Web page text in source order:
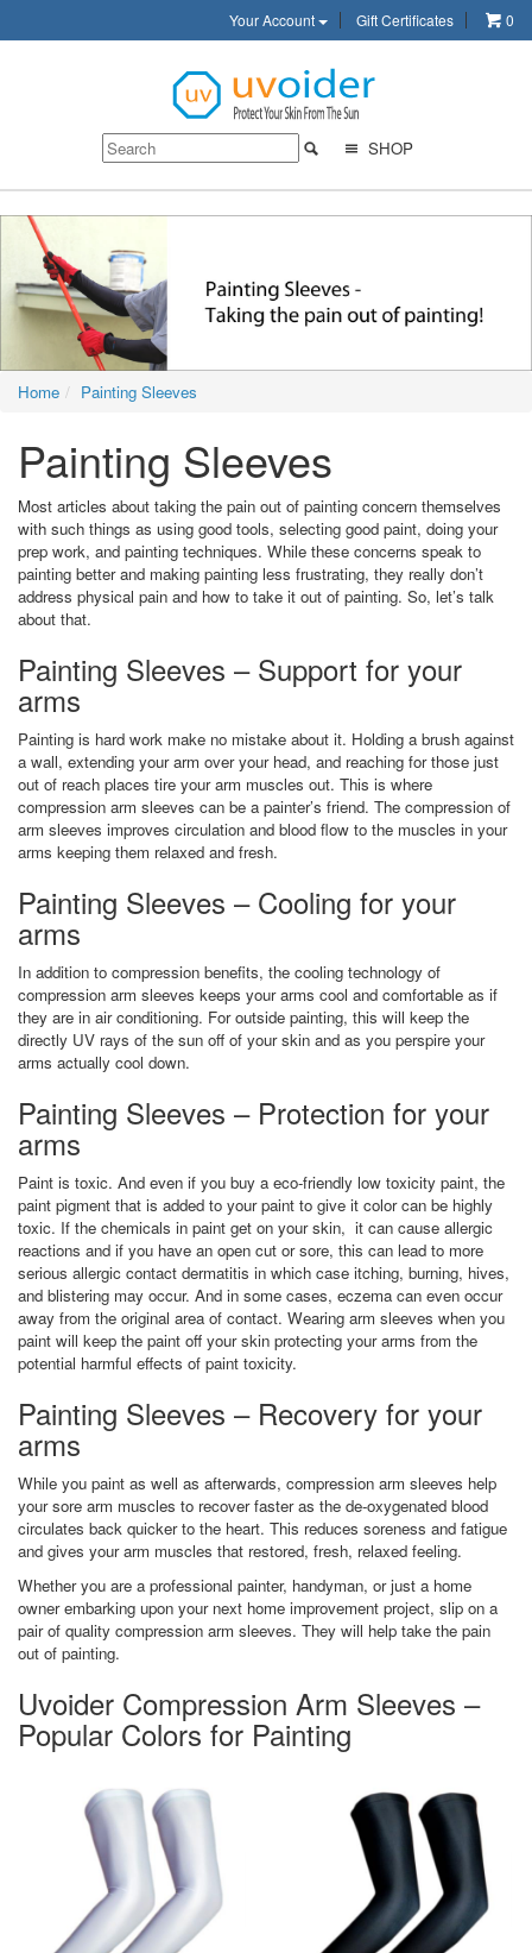
Your Account Gift Certificates 0
SHOP
Home Painting Sleeves
Painting Sleeves
Most articles about taking the pain out of painting concern themselves
with such things as using good tools, selecting good paint, doing your
prep work, and painting techniques. While these concerns speak to
painting better and making painting less frustrating, they really don’t
address physical pain and how to take it out of painting. So, let’s talk
about that.
Painting Sleeves – Support for your
arms
Painting is hard work make no mistake about it. Holding a brush against
a wall, extending your arm over your head, and reaching for those just
out of reach places tire your arm muscles out. This is where
compression arm sleeves can be a painter’s friend. The compression of
arm sleeves improves circulation and blood flow to the muscles in your
arms keeping them relaxed and fresh.
Painting Sleeves – Cooling for your
arms
In addition to compression benefits, the cooling technology of
compression arm sleeves keeps your arms cool and comfortable as if
they are in air conditioning. For outside painting, this will keep the
directly UV rays of the sun off of your skin and as you perspire your
arms actually cool down.
Painting Sleeves – Protection for your
arms
Paint is toxic. And even if you buy a eco-friendly low toxicity paint, the
paint pigment that is added to your paint to give it color can be highly
toxic. If the chemicals in paint get on your skin, it can cause allergic
reactions and if you have an open cut or sore, this can lead to more
serious allergic contact dermatitis in which case itching, burning, hives,
and blistering may occur. And in some cases, eczema can even occur
away from the original area of contact. Wearing arm sleeves when you
paint will keep the paint off your skin protecting your arms from the
potential harmful effects of paint toxicity.
Painting Sleeves – Recovery for your
arms
While you paint as well as afterwards, compression arm sleeves help
your sore arm muscles to recover faster as the de-oxygenated blood
circulates back quicker to the heart. This reduces soreness and fatigue
and gives your arm muscles that restored, fresh, relaxed feeling.
Whether you are a professional painter, handyman, or just a home
owner embarking upon your next home improvement project, slip on a
pair of quality compression arm sleeves. They will help take the pain
out of painting.
Uvoider Compression Arm Sleeves –
Popular Colors for Painting